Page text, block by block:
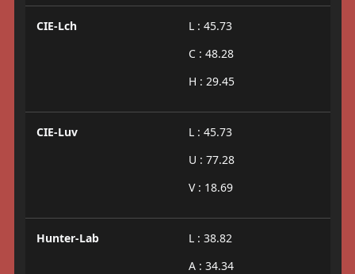
CIE-Lch
L : 45.73
C : 48.28
H : 29.45
CIE-Luv
L : 45.73
U : 77.28
V : 18.69
Hunter-Lab
L : 38.82
A : 34.34